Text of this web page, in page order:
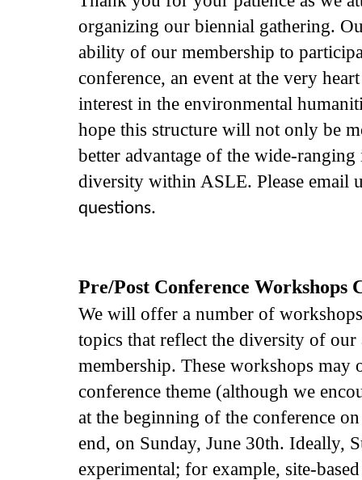
organizing our biennial gathering.
ability of our membership to
conference, an event at the very
interest in the environmental
hope this structure will not only be
better advantage of the wide-ranging
diversity within ASLE. Please email
questions.
Pre/Post Conference Workshops
We will offer a number of
topics that reflect the diversity of our
membership. These workshops may
conference theme (although we
at the beginning of the conference
end, on Sunday, June 30th. Ideally,
experimental; for example, site-